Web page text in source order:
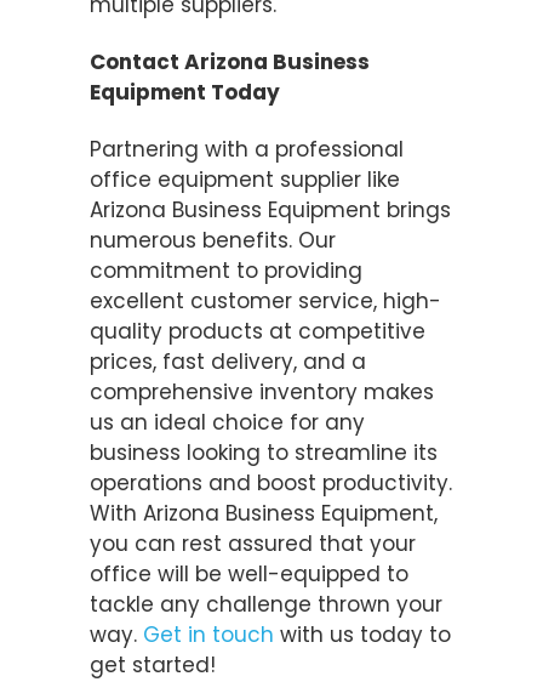
Contact Arizona Business
Equipment Today
Partnering with a professional
office equipment supplier like
Arizona Business Equipment brings
numerous benefits. Our
commitment to providing
excellent customer service, high-
quality products at competitive
prices, fast delivery, and a
comprehensive inventory makes
us an ideal choice for any
business looking to streamline its
operations and boost productivity.
With Arizona Business Equipment,
you can rest assured that your
office will be well-equipped to
tackle any challenge thrown your
way. Get in touch with us today to
get started!